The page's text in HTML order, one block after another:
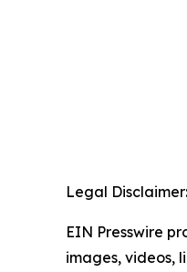
Legal Disclaimer:
EIN Presswire
images, videos,